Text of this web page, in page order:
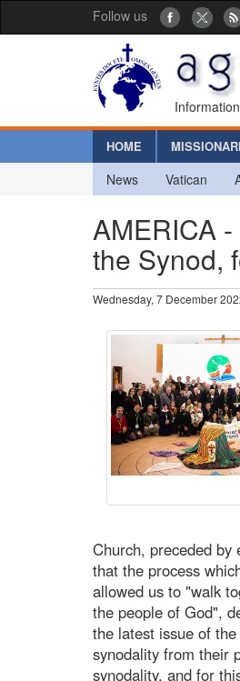
Follow us
HOME
News Vatican
AMERICA
the Synod,
Wednesday, 7 December
Church, preceded
that the process
allowed us to "walk
the people of God",
the latest issue of
synodality from their
synodality, and for